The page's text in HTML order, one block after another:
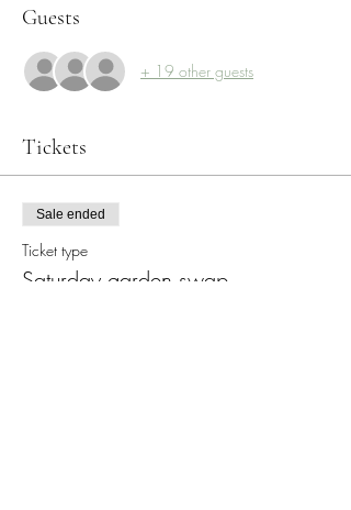
Guests
+ 19 other guests
Tickets
Sale ended
Ticket type
Saturday garden swap